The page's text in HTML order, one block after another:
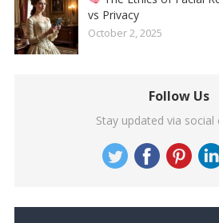
vs Privacy
October 2, 2025
Follow Us
Stay updated via social